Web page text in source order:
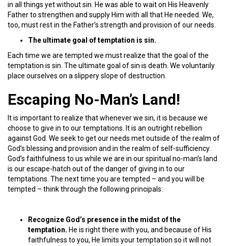
in all things yet without sin. He was able to wait on His Heavenly
Father to strengthen and supply Him with all that He needed. We,
too, must rest in the Father’s strength and provision of our needs.
The ultimate goal of temptation is sin.
Each time we are tempted we must realize that the goal of the
temptation is sin. The ultimate goal of sin is death. We voluntarily
place ourselves on a slippery slope of destruction.
Escaping No-Man’s Land!
It is important to realize that whenever we sin, it is because we
choose to give in to our temptations. It is an outright rebellion
against God. We seek to get our needs met outside of the realm of
God’s blessing and provision and in the realm of self-sufficiency.
God’s faithfulness to us while we are in our spiritual no-man’s land
is our escape-hatch out of the danger of giving in to our
temptations. The next time you are tempted – and you will be
tempted – think through the following principals:
Recognize God’s presence in the midst of the
temptation. He is right there with you, and because of His
faithfulness to you, He limits your temptation so it will not